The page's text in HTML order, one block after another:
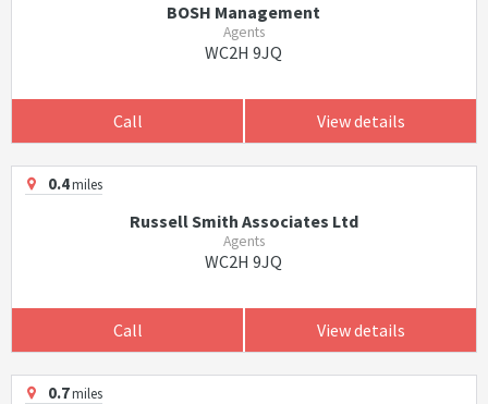
BOSH Management
Agents
WC2H 9JQ
Call View details
0.4miles
Russell Smith Associates Ltd
Agents
WC2H 9JQ
Call View details
0.7miles